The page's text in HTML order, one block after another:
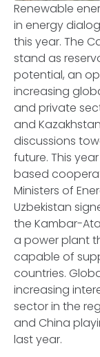
Renewable
in energy
this year. The
stand as
potential, an
increasing
and private
and
discussions
future. This
based
Ministers of
Uzbekistan
the Kambar-
a power plant
capable of
countries.
increasing
sector in the
and China
last year.